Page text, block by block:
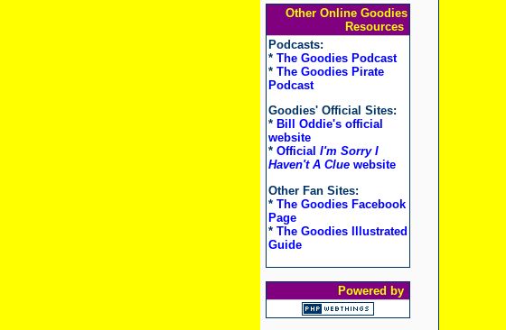
Other Online Goodies
Resources
Podcasts:
* The Goodies Podcast
* The Goodies Pirate
Podcast
Goodies' Official Sites:
* Bill Oddie's official
website
* Official I'm Sorry I
Haven't A Cluewebsite
Other Fan Sites:
* The Goodies Facebook
Page
* The Goodies Illustrated
Guide
Powered by